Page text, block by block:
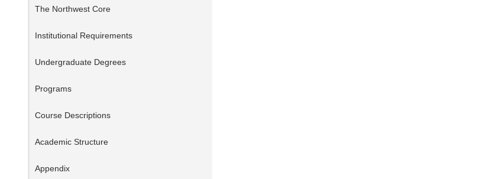
The Northwest Core
Institutional Requirements
Undergraduate Degrees
Programs
Course Descriptions
Academic Structure
Appendix